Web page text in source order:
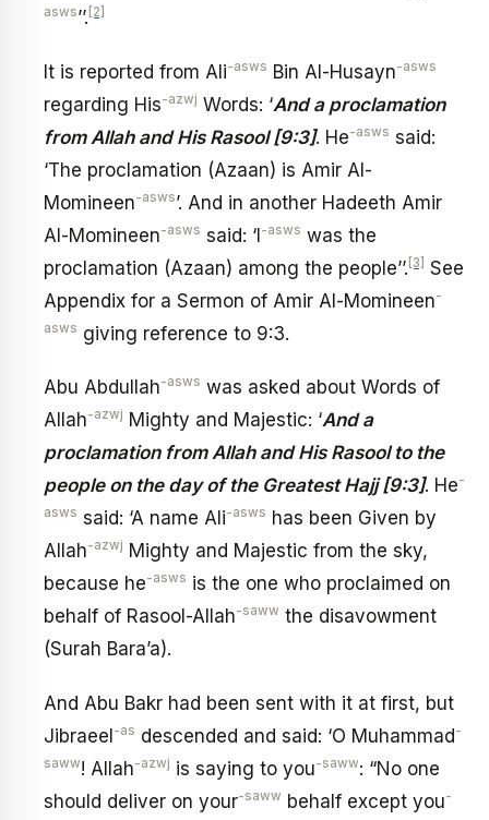
asws’’. [2]
It is reported from Ali-asws Bin Al-Husayn-asws
regarding His-azwj Words: ‘And a proclamation
from Allah and His Rasool [9:3]. He-asws said:
‘The proclamation (Azaan) is Amir Al-
Momineen-asws’. And in another Hadeeth Amir
Al-Momineen-asws said: ‘I-asws was the
proclamation (Azaan) among the people’’. [3]
See
Appendix for a Sermon of Amir Al-Momineen-
asws giving reference to 9:3.
Abu Abdullah-asws was asked about Words of
Allah-azwj Mighty and Majestic: ‘And a
proclamation from Allah and His Rasool to the
people on the day of the Greatest Hajj [9:3]. He-
asws said: ‘A name Ali-asws has been Given by
Allah-azwj Mighty and Majestic from the sky,
because he-asws is the one who proclaimed on
behalf of Rasool-Allah-saww the disavowment
(Surah Bara’a).
And Abu Bakr had been sent with it at first, but
Jibraeel-as descended and said: ‘O Muhammad-
saww! Allah-azwj is saying to you-saww: “No one
should deliver on your-saww behalf except you-